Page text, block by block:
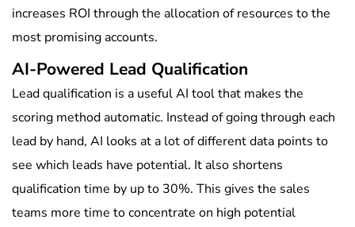
increases ROI through the allocation of resources to the
most promising accounts.
AI-Powered Lead Qualification
Lead qualification is a useful AI tool that makes the
scoring method automatic. Instead of going through each
lead by hand, AI looks at a lot of different data points to
see which leads have potential. It also shortens
qualification time by up to 30%. This gives the sales
teams more time to concentrate on high potential